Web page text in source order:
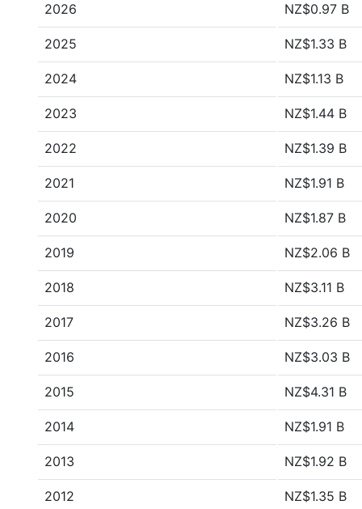
2026 NZ$0.97 B
2025 NZ$1.33 B
2024 NZ$1.13 B
2023 NZ$1.44 B
2022 NZ$1.39 B
2021 NZ$1.91 B
2020 NZ$1.87 B
2019 NZ$2.06 B
2018 NZ$3.11 B
2017 NZ$3.26 B
2016 NZ$3.03 B
2015 NZ$4.31 B
2014 NZ$1.91 B
2013 NZ$1.92 B
2012 NZ$1.35 B